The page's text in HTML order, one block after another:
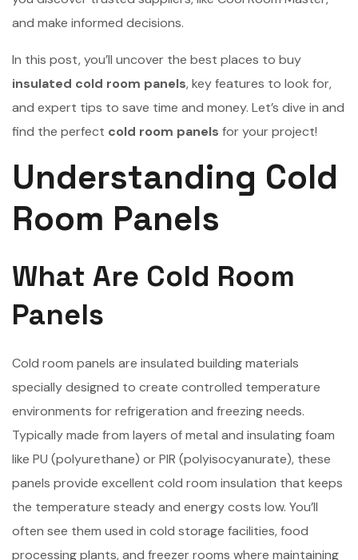
and make informed decisions.
In this post, you’ll uncover the best places to buy
insulated cold room panels, key features to look for,
and expert tips to save time and money. Let’s dive in and
find the perfect cold room panels for your project!
Understanding Cold
Room Panels
What Are Cold Room
Panels
Cold room panels are insulated building materials
specially designed to create controlled temperature
environments for refrigeration and freezing needs.
Typically made from layers of metal and insulating foam
like PU (polyurethane) or PIR (polyisocyanurate), these
panels provide excellent cold room insulation that keeps
the temperature steady and energy costs low. You’ll
often see them used in cold storage facilities, food
processing plants, and freezer rooms where maintaining